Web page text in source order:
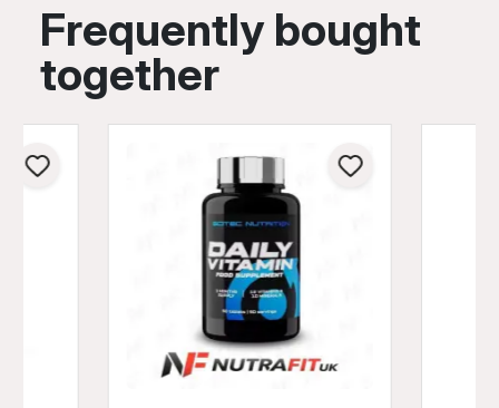
Frequently bought
together